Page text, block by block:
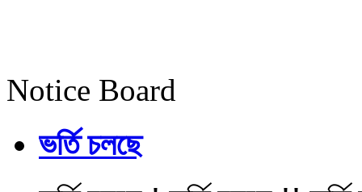
Notice Board
ভর্তি চলছে